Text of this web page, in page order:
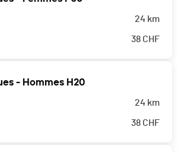
24 km
38 CHF
- Hommes H20
24 km
38 CHF